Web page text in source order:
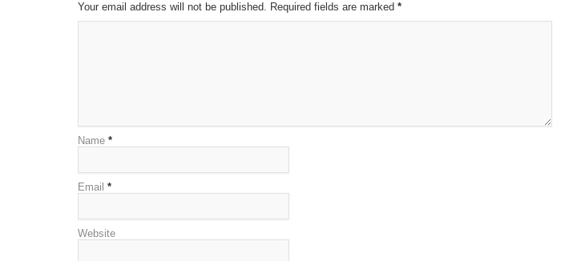
Your email address will not be published. Required fields are marked *
Name *
Email *
Website